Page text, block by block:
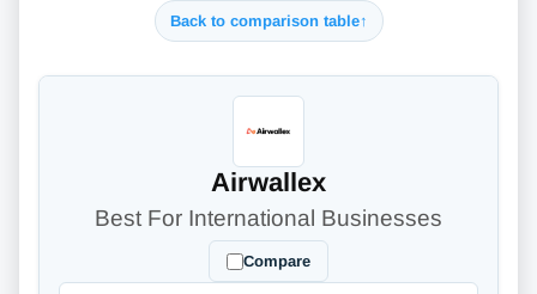
Back to comparison table↑
Airwallex
Best For International Businesses
Compare